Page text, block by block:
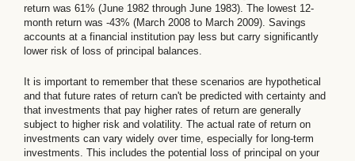
return was 61% (June 1982 through June 1983). The lowest 12-
month return was -43% (March 2008 to March 2009). Savings
accounts at a financial institution pay less but carry significantly
lower risk of loss of principal balances.
It is important to remember that these scenarios are hypothetical
and that future rates of return can't be predicted with certainty and
that investments that pay higher rates of return are generally
subject to higher risk and volatility. The actual rate of return on
investments can vary widely over time, especially for long-term
investments. This includes the potential loss of principal on your